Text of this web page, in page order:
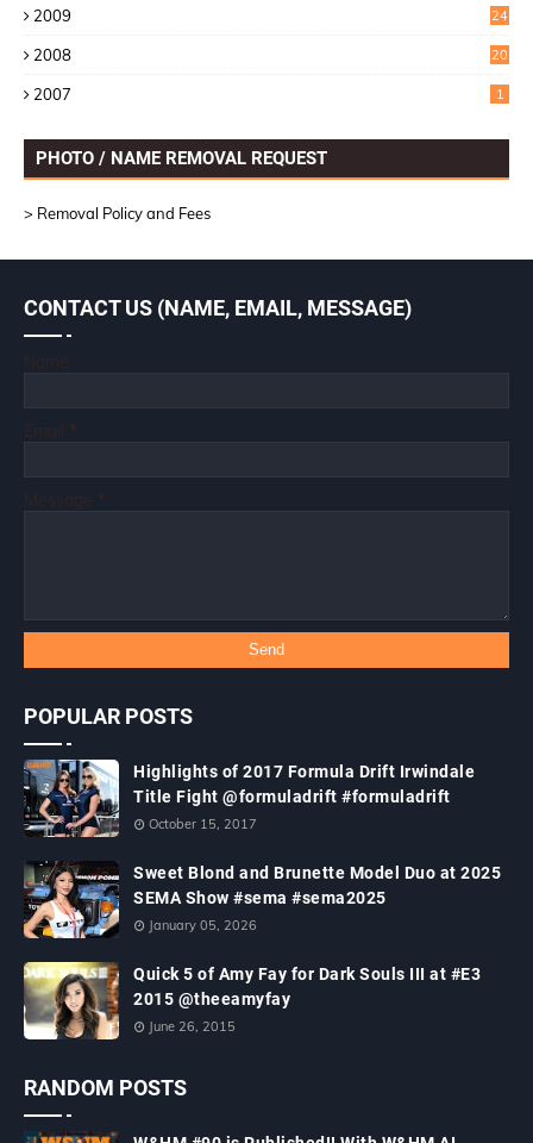
2009
24
2008 20
2007 1
PHOTO / NAME REMOVAL REQUEST
> Removal Policy and Fees
CONTACT US (NAME, EMAIL, MESSAGE)
POPULAR POSTS
Highlights of 2017 Formula Drift Irwindale
Title Fight @formuladrift #formuladrift
October 15, 2017
Sweet Blond and Brunette Model Duo at 2025
SEMA Show #sema #sema2025
January 05, 2026
Quick 5 of Amy Fay for Dark Souls III at #E3
2015 @theeamyfay
June 26, 2015
RANDOM POSTS